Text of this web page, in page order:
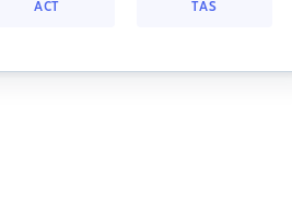
ACT TAS